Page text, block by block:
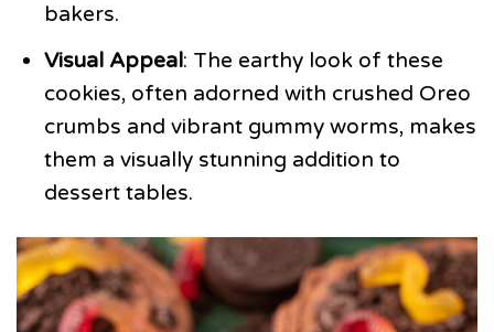
bakers.
Visual Appeal: The earthy look of these
cookies, often adorned with crushed Oreo
crumbs and vibrant gummy worms, makes
them a visually stunning addition to
dessert tables.